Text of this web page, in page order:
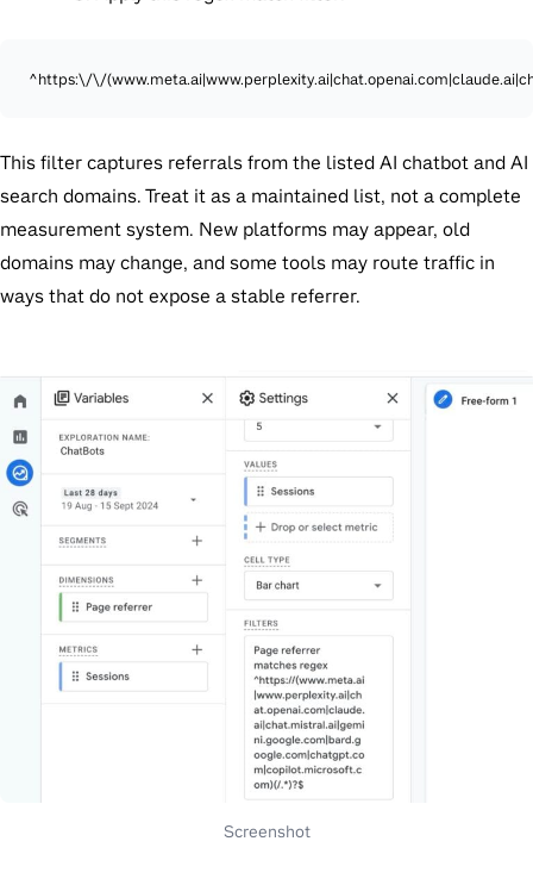
^https:\/\/
This filter captures referrals from the listed AI chatbot and AI
search domains. Treat it as a maintained list, not a complete
measurement system. New platforms may appear, old
domains may change, and some tools may route traffic in
ways that do not expose a stable referrer.
Screenshot